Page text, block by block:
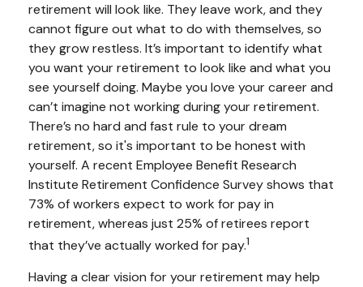
retirement will look like. They leave work, and they
cannot figure out what to do with themselves, so
they grow restless. It’s important to identify what
you want your retirement to look like and what you
see yourself doing. Maybe you love your career and
can’t imagine not working during your retirement.
There’s no hard and fast rule to your dream
retirement, so it's important to be honest with
yourself. A recent Employee Benefit Research
Institute Retirement Confidence Survey shows that
73% of workers expect to work for pay in
retirement, whereas just 25% of retirees report
that they’ve actually worked for pay.1
Having a clear vision for your retirement may help